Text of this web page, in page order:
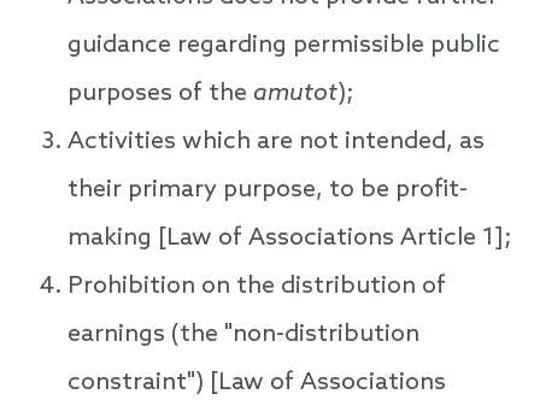
guidance regarding permissible public
purposes of the amutot);
Activities which are not intended, as
their primary purpose, to be profit-
making [Law of Associations Article 1];
Prohibition on the distribution of
earnings (the "non-distribution
constraint") [Law of Associations